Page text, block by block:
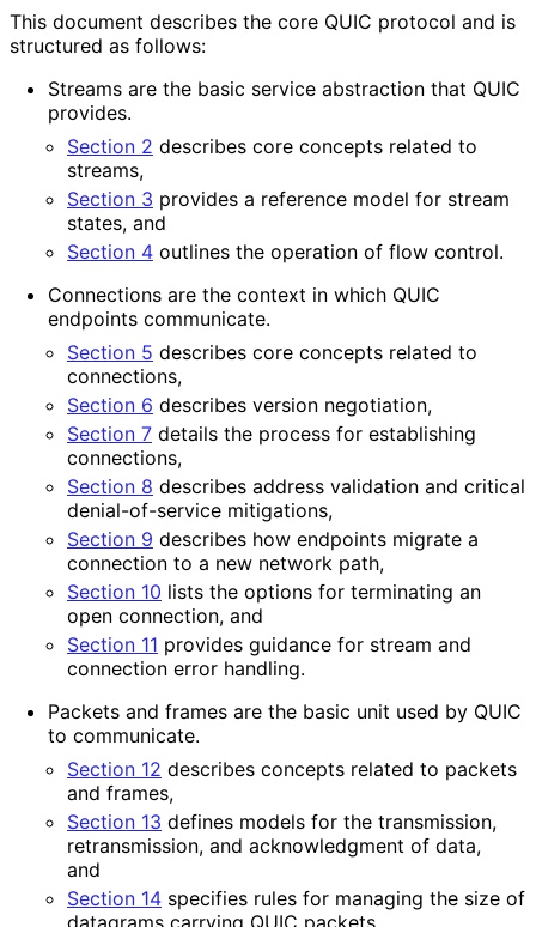
This document describes the core QUIC protocol and is
structured as follows:
Streams are the basic service abstraction that QUIC
provides.
Section 2 describes core concepts related to
streams,
Section 3 provides a reference model for stream
states, and
Section 4 outlines the operation of flow control.
Connections are the context in which QUIC
endpoints communicate.
Section 5 describes core concepts related to
connections,
Section 6 describes version negotiation,
Section 7 details the process for establishing
connections,
Section 8 describes address validation and critical
denial-of-service mitigations,
Section 9 describes how endpoints migrate a
connection to a new network path,
Section 10 lists the options for terminating an
open connection, and
Section 11 provides guidance for stream and
connection error handling.
Packets and frames are the basic unit used by QUIC
to communicate.
Section 12 describes concepts related to packets
and frames,
Section 13 defines models for the transmission,
retransmission, and acknowledgment of data,
and
Section 14 specifies rules for managing the size of
datagrams carrying QUIC packets.